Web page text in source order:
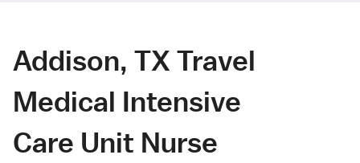
Addison, TX Travel
Medical Intensive
Care Unit Nurse